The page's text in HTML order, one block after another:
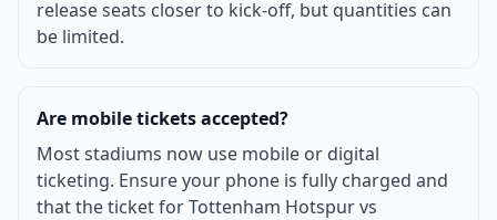
release seats closer to kick-off, but quantities can
be limited.
Are mobile tickets accepted?
Most stadiums now use mobile or digital
ticketing. Ensure your phone is fully charged and
that the ticket for Tottenham Hotspur vs